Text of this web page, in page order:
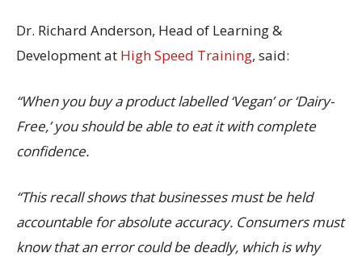
Dr. Richard Anderson, Head of Learning &
Development at High Speed Training, said:
“When you buy a product labelled ‘Vegan’ or ‘Dairy-
Free,’ you should be able to eat it with complete
confidence.
“This recall shows that businesses must be held
accountable for absolute accuracy. Consumers must
know that an error could be deadly, which is why